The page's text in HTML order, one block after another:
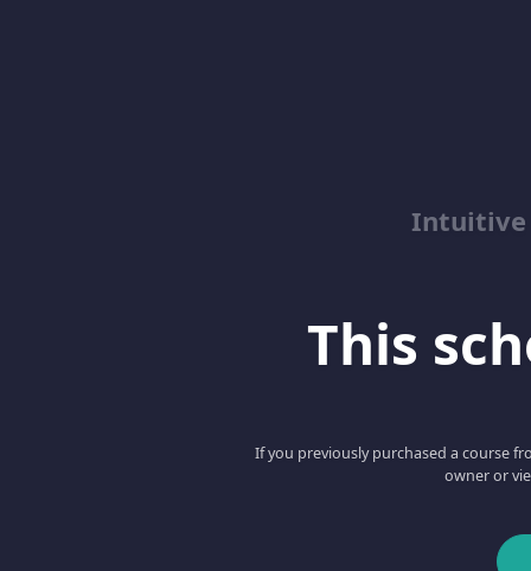
Intuitive
This
If you previously purchased a course
owner or